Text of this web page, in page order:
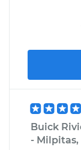
Buick
-